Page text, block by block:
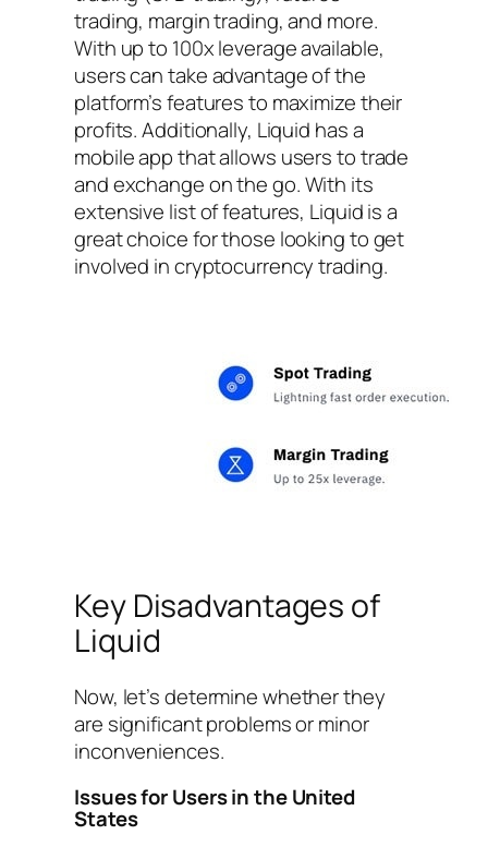
trading, margin trading, and more.
With up to 100x leverage available,
users can take advantage of the
platform’s features to maximize their
profits. Additionally, Liquid has a
mobile app that allows users to trade
and exchange on the go. With its
extensive list of features, Liquid is a
great choice for those looking to get
involved in cryptocurrency trading.
Key Disadvantages of
Liquid
Now, let’s determine whether they
are significant problems or minor
inconveniences.
Issues for Users in the United
States